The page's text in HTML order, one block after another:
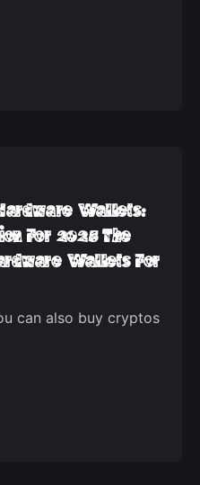
Wallets:
For 2025 The
Wallets For
can also buy cryptos